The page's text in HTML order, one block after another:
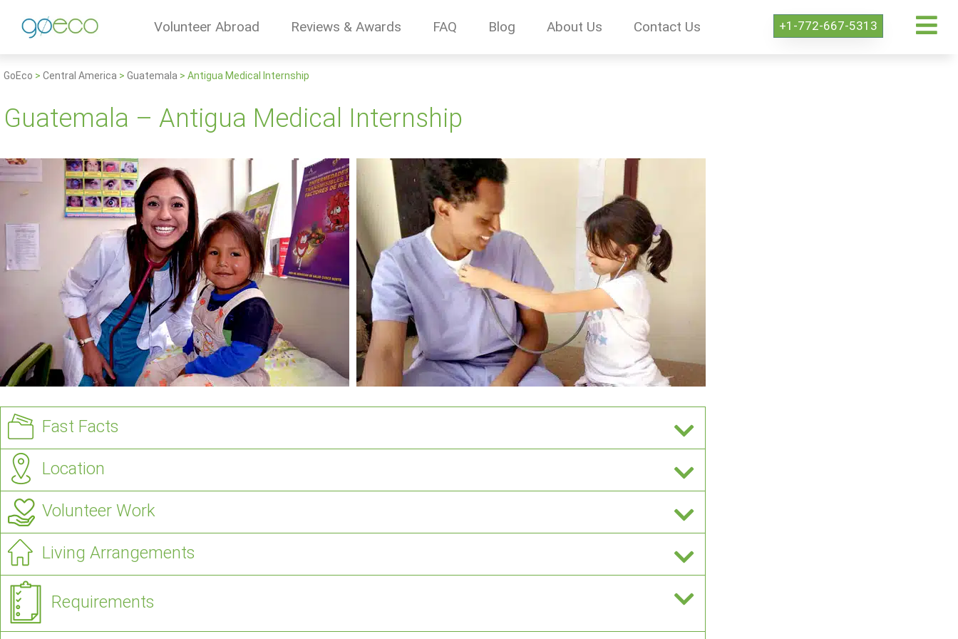
Volunteer Abroad Reviews & Awards FAQ Blog About Us Contact Us +1-772-667-5313
GoEco > Central America > Guatemala > Antigua Medical Internship
Guatemala – Antigua Medical Internship
Fast Facts
Location
Volunteer Work
Living Arrangements
Requirements